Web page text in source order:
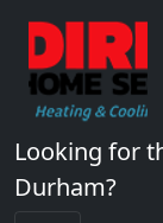
Looking for
Durham?